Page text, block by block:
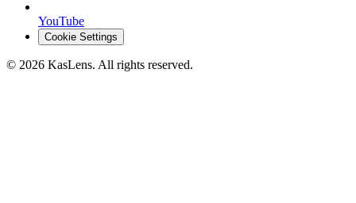
YouTube
Cookie Settings
© 2026 KasLens. All rights reserved.